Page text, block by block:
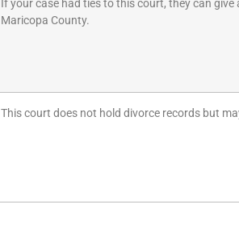
If your case had ties to this court, they can
Maricopa County.
This court does not hold divorce records but